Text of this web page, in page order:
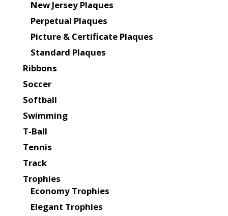
New Jersey Plaques
Perpetual Plaques
Picture & Certificate Plaques
Standard Plaques
Ribbons
Soccer
Softball
Swimming
T-Ball
Tennis
Track
Trophies
Economy Trophies
Elegant Trophies